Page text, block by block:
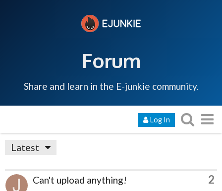
Forum
Share and learn in the E-junkie community.
Log In
Latest
Can't upload anything! 2